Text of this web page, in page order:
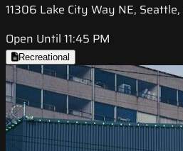
11306 Lake City Way NE,
Open Until 11:45 PM
Recreational